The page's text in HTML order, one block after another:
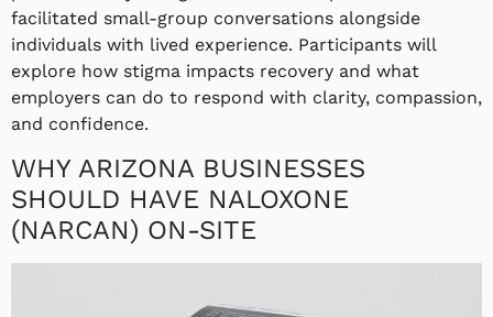
facilitated small-group conversations alongside
individuals with lived experience. Participants will
explore how stigma impacts recovery and what
employers can do to respond with clarity, compassion,
and confidence.
WHY ARIZONA BUSINESSES
SHOULD HAVE NALOXONE
(NARCAN) ON-SITE